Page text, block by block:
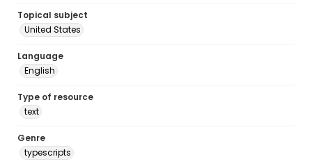
Topical subject
United States
Language
English
Type of resource
text
Genre
typescripts